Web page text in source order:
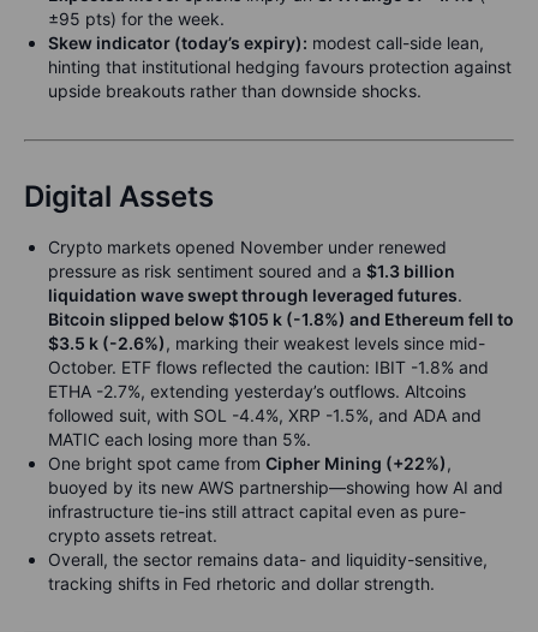
±95 pts) for the week.
Skew indicator (today’s expiry): modest call-side lean,
hinting that institutional hedging favours protection against
upside breakouts rather than downside shocks.
Digital Assets
Crypto markets opened November under renewed
pressure as risk sentiment soured and a $1.3 billion
liquidation wave swept through leveraged futures.
Bitcoin slipped below $105 k (-1.8%) and Ethereum fell to
$3.5 k (-2.6%), marking their weakest levels since mid-
October. ETF flows reflected the caution: IBIT -1.8% and
ETHA -2.7%, extending yesterday’s outflows. Altcoins
followed suit, with SOL -4.4%, XRP -1.5%, and ADA and
MATIC each losing more than 5%.
One bright spot came from Cipher Mining (+22%),
buoyed by its new AWS partnership—showing how AI and
infrastructure tie-ins still attract capital even as pure-
crypto assets retreat.
Overall, the sector remains data- and liquidity-sensitive,
tracking shifts in Fed rhetoric and dollar strength.